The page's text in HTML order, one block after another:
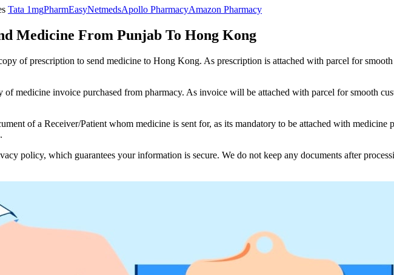
Tata 1mgPharmEasyNetmedsApollo PharmacyAmazon Pharmacy
Medicine From Punjab To Hong Kong
of prescription to send medicine to Hong Kong. As prescription is attached with parcel for
of medicine invoice purchased from pharmacy. As invoice will be attached with parcel for smooth
of a Receiver/Patient whom medicine is sent for, as its mandatory to be attached with medicine
policy, which guarantees your information is secure. We do not keep any documents after